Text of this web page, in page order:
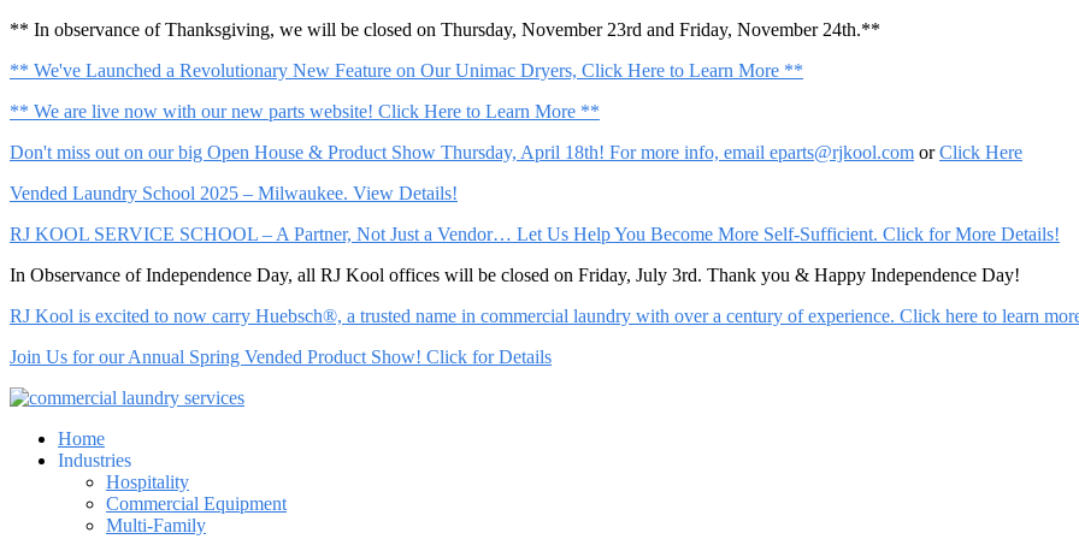
** In observance of Thanksgiving, we will be closed on Thursday, November 23rd and Friday, November 24th.**
** We've Launched a Revolutionary New Feature on Our Unimac Dryers, Click Here to Learn More **
** We are live now with our new parts website! Click Here to Learn More **
Don't miss out on our big Open House & Product Show Thursday, April 18th! For more info, email eparts@rjkool.com orClick Here
Vended Laundry School 2025 – Milwaukee. View Details!
RJ KOOL SERVICE SCHOOL – A Partner, Not Just a Vendor… Let Us Help You Become More Self-Sufficient. Click for More Details!
In Observance of Independence Day, all RJ Kool offices will be closed on Friday, July 3rd. Thank you & Happy Independence Day!
RJ Kool is excited to now carry Huebsch®, a trusted name in commercial laundry with over a century of experience. Click here to learn
Join Us for our Annual Spring Vended Product Show! Click for Details
Home
Industries
Hospitality
Commercial Equipment
Multi-Family